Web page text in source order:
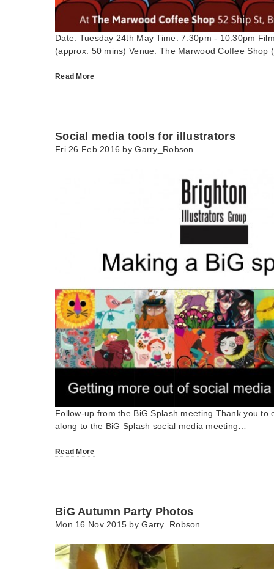
Date: Tuesday 24th May Time: 7.30pm - 10.30pm
(approx. 50 mins) Venue: The Marwood Coffee
Read More
Social media tools for illustrators
Fri 26 Feb 2016 byGarry_Robson
Follow-up from the BiG Splash meeting Thank you to
along to the BiG Splash social media meeting…
Read More
BiG Autumn Party Photos
Mon 16 Nov 2015 byGarry_Robson